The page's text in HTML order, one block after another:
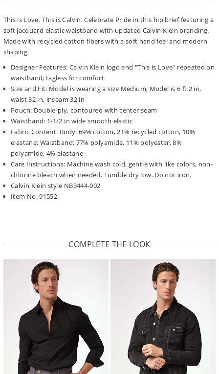
This is Love. This is Calvin. Celebrate Pride in this hip brief featuring a
soft jacquard elastic waistband with updated Calvin Klein branding.
Made with recycled cotton fibers with a soft hand feel and modern
shaping.
Designer Features: Calvin Klein logo and "This is Love" repeated on
waistband; tagless for comfort
Size and Fit: Model is wearing a size Medium; Model is 6 ft 2 in,
waist 32 in, inseam 32 in
Pouch: Double-ply, contoured with center seam
Waistband: 1-1/2 in wide smooth elastic
Fabric Content: Body: 69% cotton, 21% recycled cotton, 10%
elastane; Waistband: 77% polyamide, 11% polyester, 8%
polyamide, 4% elastane
Care Instructions: Machine wash cold, gentle with like colors, non-
chlorine bleach when needed. Tumble dry low. Do not iron.
Calvin Klein style NB3444-002
Item No. 91552
COMPLETE THE LOOK